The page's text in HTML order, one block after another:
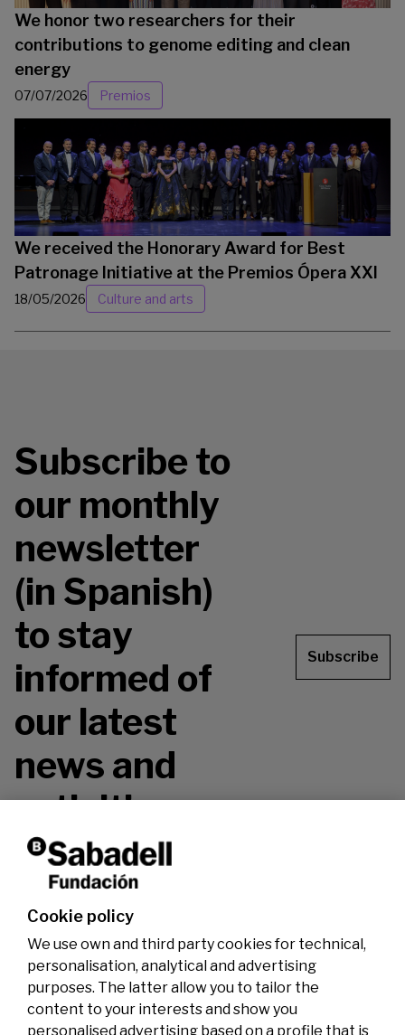
We honor two researchers for their
contributions to genome editing and clean
energy
07/07/2026 Premios
We received the Honorary Award for Best
Patronage Initiative at the Premios Ópera XXI
18/05/2026 Culture and arts
Subscribe to
our monthly
newsletter
(in Spanish)
to stay
informed of
our latest
news and
activities.
Don't miss it!
Subscribe
Cookie policy
We use own and third party cookies for technical,
personalisation, analytical and advertising
purposes. The latter allow you to tailor the
content to your interests and show you
personalised advertising based on a profile that is